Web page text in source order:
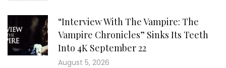
“Interview With The Vampire: The
Vampire Chronicles” Sinks Its Teeth
Into 4K September 22
August 5, 2026